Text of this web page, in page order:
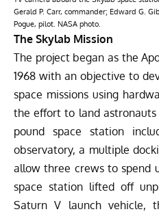
Gerald P. Carr, commander; Edward G.
Pogue, pilot. NASA photo.
The Skylab Mission
The project began as the
1968 with an objective to
space missions using
the effort to land astronauts
pound space station
observatory, a multiple
allow three crews to spend
space station lifted off
Saturn V launch vehicle,